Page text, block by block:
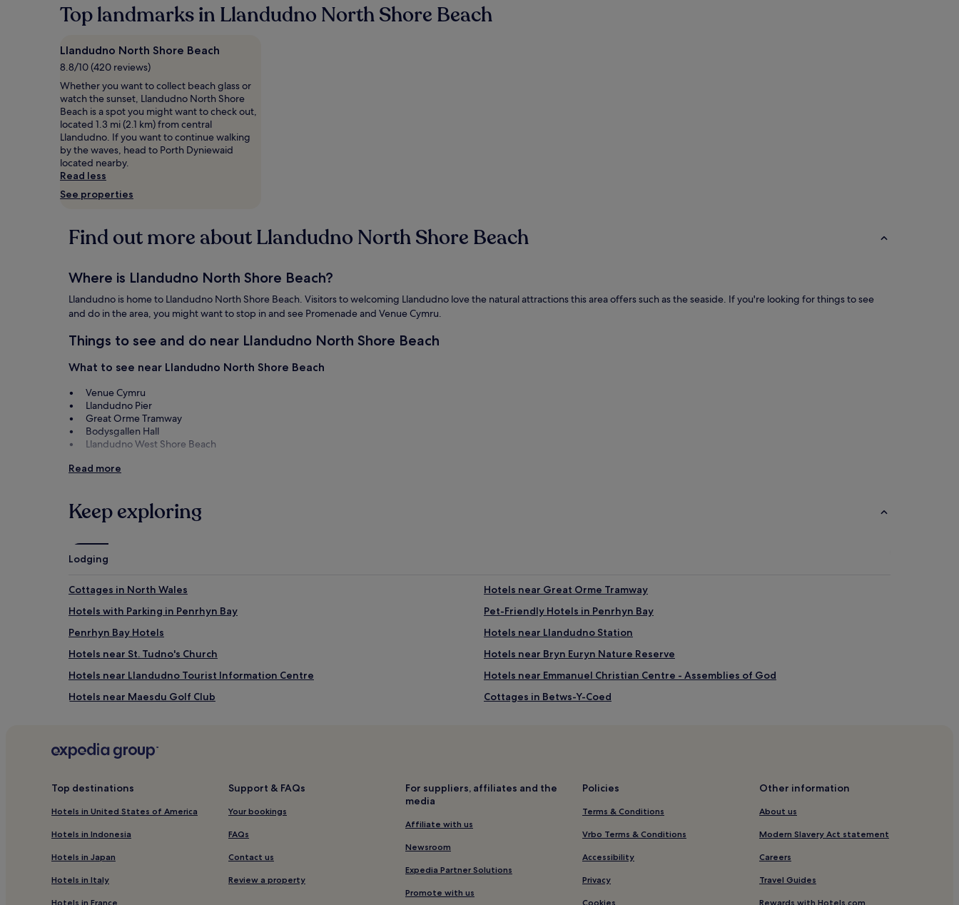
hours
based
a
1
night
stay
for
2
adults.
Prices
and
availability
subject
to
terms
may
Top landmarks in Llandudno North Shore Beach
Llandudno North Shore Beach
8.8/10 (420 reviews)
Whether you want to collect beach glass or
watch the sunset, Llandudno North Shore
Beach is a spot you might want to check out,
located 1.3 mi (2.1 km) from central
Llandudno. If you want to continue walking
by the waves, head to Porth Dyniewaid
located nearby.
Read less
See properties
Find out more about Llandudno North Shore Beach
Where is Llandudno North Shore Beach?
Llandudno is home to Llandudno North Shore Beach. Visitors to welcoming Llandudno love the natural attractions this area offers such as the seaside. If you're looking for things to see
and do in the area, you might want to stop in and see Promenade and Venue Cymru.
Things to see and do near Llandudno North Shore Beach
What to see near Llandudno North Shore Beach
Venue Cymru
Llandudno Pier
Great Orme Tramway
Bodysgallen Hall
Llandudno West Shore Beach
Things to do near Llandudno North Shore Beach
Conwy Golf Club
Conwy Quay
Llandudno Swimming Centre
Read more
Keep exploring
Lodging
Cottages in North Wales
Hotels near Great Orme Tramway
Hotels with Parking in Penrhyn Bay
Pet-Friendly Hotels in Penrhyn Bay
Penrhyn Bay Hotels
Hotels near Llandudno Station
Hotels near St. Tudno's Church
Hotels near Bryn Euryn Nature Reserve
Hotels near Llandudno Tourist Information Centre
Hotels near Emmanuel Christian Centre - Assemblies of God
Hotels near Maesdu Golf Club
Cottages in Betws-Y-Coed
Hotels with Free Breakfast near Promenade
Guest Houses in Promenade
B&B in Promenade
Hotels near Promenade
Top destinations
Hotels in United States of America
Hotels in Indonesia
Hotels in Japan
Hotels in Italy
Hotels in France
Support & FAQs
Your bookings
FAQs
Contact us
Review a property
For suppliers, affiliates and the
media
Affiliate with us
Newsroom
Expedia Partner Solutions
Promote with us
Policies
Terms & Conditions
Vrbo Terms & Conditions
Accessibility
Privacy
Cookies
Other information
About us
Modern Slavery Act statement
Careers
Travel Guides
Rewards with Hotels.com